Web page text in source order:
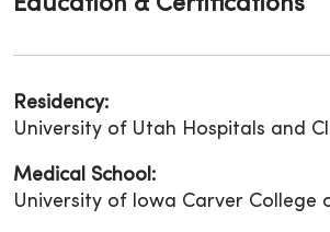
Residency:
University of Utah Hospitals and
Medical School:
University of Iowa Carver College